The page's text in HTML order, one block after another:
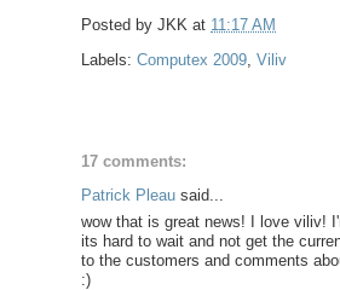
Posted by JKK at 11:17 AM
Labels: Computex 2009 Viliv
17 comments:
Patrick Pleau said...
wow that is great news! I love viliv!
its hard to wait and not get the
to the customers and comments
:)